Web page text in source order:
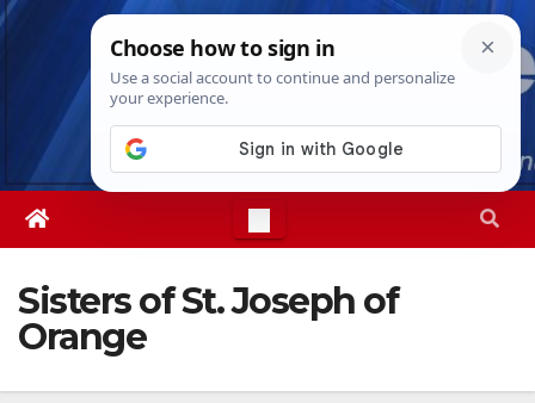
Skip
Thu. Aug 6th, 20269:20:22 PM
Sisters of St. Joseph of
Orange